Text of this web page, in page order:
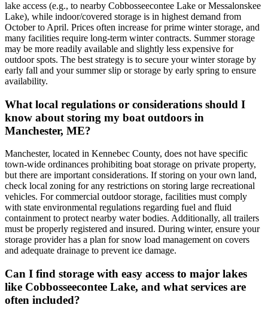
lake access (e.g., to nearby Cobbosseecontee Lake or Messalonskee
Lake), while indoor/covered storage is in highest demand from
October to April. Prices often increase for prime winter storage, and
many facilities require long-term winter contracts. Summer storage
may be more readily available and slightly less expensive for
outdoor spots. The best strategy is to secure your winter storage by
early fall and your summer slip or storage by early spring to ensure
availability.
What local regulations or considerations should I
know about storing my boat outdoors in
Manchester, ME?
Manchester, located in Kennebec County, does not have specific
town-wide ordinances prohibiting boat storage on private property,
but there are important considerations. If storing on your own land,
check local zoning for any restrictions on storing large recreational
vehicles. For commercial outdoor storage, facilities must comply
with state environmental regulations regarding fuel and fluid
containment to protect nearby water bodies. Additionally, all trailers
must be properly registered and insured. During winter, ensure your
storage provider has a plan for snow load management on covers
and adequate drainage to prevent ice damage.
Can I find storage with easy access to major lakes
like Cobbosseecontee Lake, and what services are
often included?